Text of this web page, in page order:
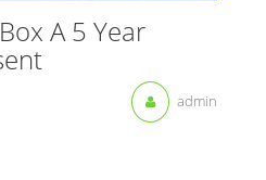
A 5 Year
admin